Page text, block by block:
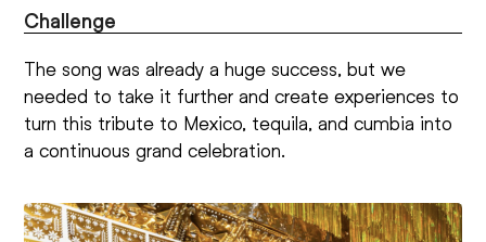
Challenge
The song was already a huge success, but we
needed to take it further and create experiences to
turn this tribute to Mexico, tequila, and cumbia into
a continuous grand celebration.